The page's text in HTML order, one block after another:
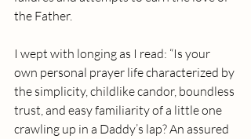
the Father.
I wept with longing as I read: “Is your
own personal prayer life characterized by
the simplicity, childlike candor, boundless
trust, and easy familiarity of a little one
crawling up in a Daddy’s lap? An assured